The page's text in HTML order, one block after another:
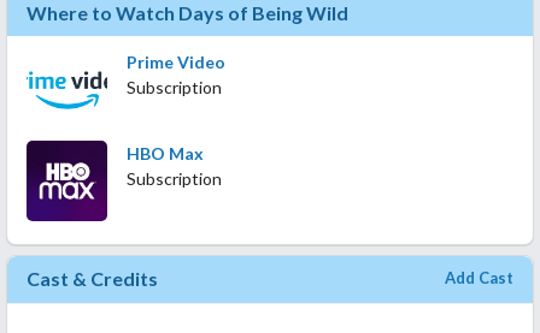
Where to Watch Days of Being Wild
Prime Video
Subscription
HBO Max
Subscription
Cast & Credits Add Cast